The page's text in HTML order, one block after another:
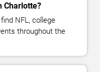
Charlotte?
NFL, college
throughout the